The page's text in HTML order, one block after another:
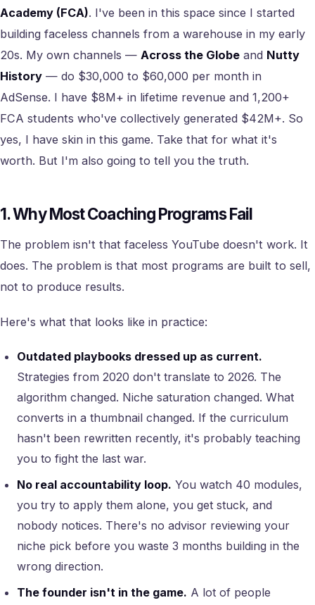
Academy (FCA). I've been in this space since I started
building faceless channels from a warehouse in my early
20s. My own channels — Across the Globe and Nutty
History — do $30,000 to $60,000 per month in
AdSense. I have $8M+ in lifetime revenue and 1,200+
FCA students who've collectively generated $42M+. So
yes, I have skin in this game. Take that for what it's
worth. But I'm also going to tell you the truth.
1. Why Most Coaching Programs Fail
The problem isn't that faceless YouTube doesn't work. It
does. The problem is that most programs are built to sell,
not to produce results.
Here's what that looks like in practice:
Outdated playbooks dressed up as current.
Strategies from 2020 don't translate to 2026. The
algorithm changed. Niche saturation changed. What
converts in a thumbnail changed. If the curriculum
hasn't been rewritten recently, it's probably teaching
you to fight the last war.
No real accountability loop. You watch 40 modules,
you try to apply them alone, you get stuck, and
nobody notices. There's no advisor reviewing your
niche pick before you waste 3 months building in the
wrong direction.
The founder isn't in the game. A lot of people